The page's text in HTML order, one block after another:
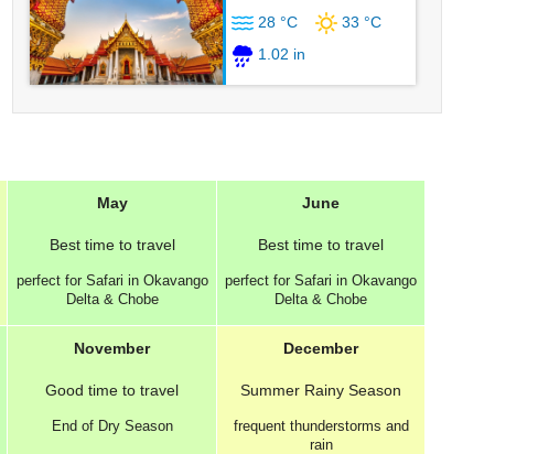
28 °C
33 °C
1.02 in
May
Best time to travel
perfect for Safari in Okavango
Delta & Chobe
June
Best time to travel
perfect for Safari in Okavango
Delta & Chobe
November
Good time to travel
End of Dry Season
December
Summer Rainy Season
frequent thunderstorms and
rain